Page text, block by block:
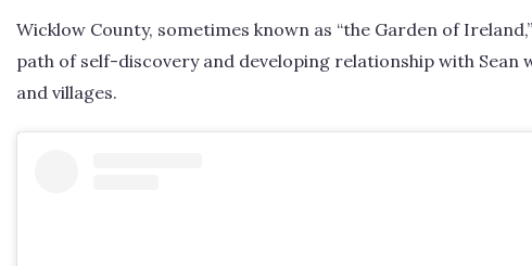
Wicklow County, sometimes known as “the Garden of
path of self-discovery and developing relationship with Sean
and villages.